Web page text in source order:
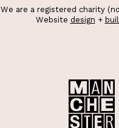
We are a registered charity
Website design +